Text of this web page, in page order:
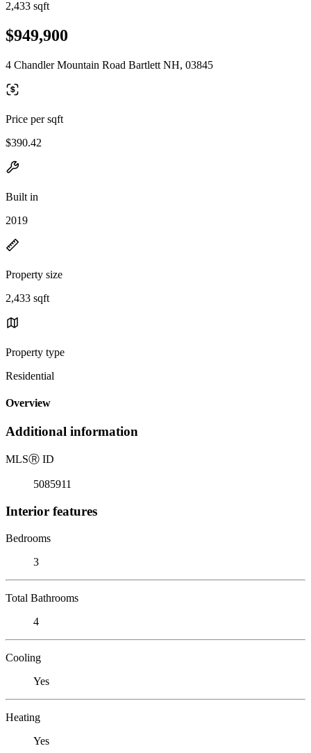
2,433 sqft
$949,900
4 Chandler Mountain Road Bartlett NH, 03845
Price per sqft
$390.42
Built in
2019
Property size
2,433 sqft
Property type
Residential
Overview
Additional information
MLSⓇ ID
5085911
Interior features
Bedrooms
3
Total Bathrooms
4
Cooling
Yes
Heating
Yes